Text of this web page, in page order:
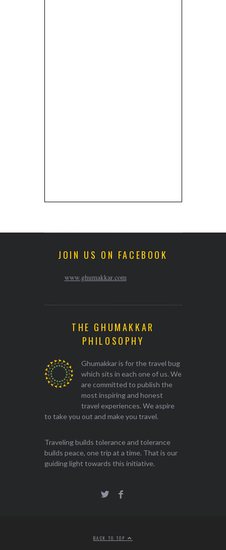
JOIN US ON FACEBOOK
www.ghumakkar.com
THE GHUMAKKAR
PHILOSOPHY
Ghumakkar is for the travel bug
which sits in each one of us. We
are committed to publish the
most inspiring and honest
travel experiences. We aspire
to take you out and make you travel.
Traveling builds tolerance and tolerance
builds peace, one trip at a time. That is our
guiding light towards this initiative.
BACK TO TOP